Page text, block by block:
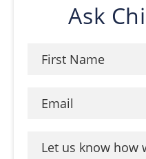
Ask